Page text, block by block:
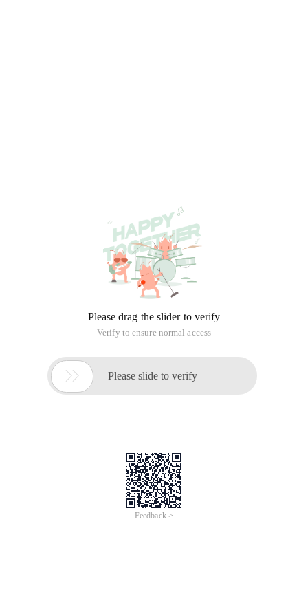
Please drag the slider to verify
Verify to ensure normal access
 Please slide to verify
Feedback >